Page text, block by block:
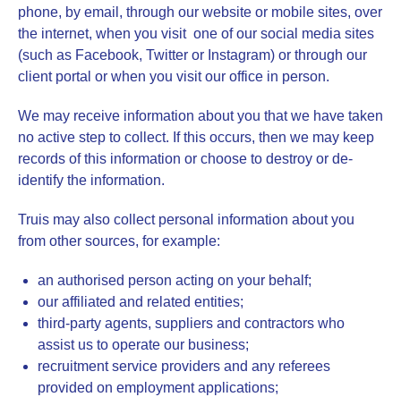
phone, by email, through our website or mobile sites, over
the internet, when you visit one of our social media sites
(such as Facebook, Twitter or Instagram) or through our
client portal or when you visit our office in person.
We may receive information about you that we have taken
no active step to collect. If this occurs, then we may keep
records of this information or choose to destroy or de-
identify the information.
Truis may also collect personal information about you
from other sources, for example:
an authorised person acting on your behalf;
our affiliated and related entities;
third-party agents, suppliers and contractors who
assist us to operate our business;
recruitment service providers and any referees
provided on employment applications;